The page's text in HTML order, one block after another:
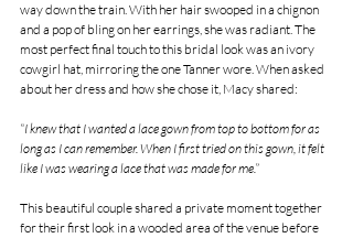
way down the train. With her hair swooped in a chignon
and a pop of bling on her earrings, she was radiant. The
most perfect final touch to this bridal look was an ivory
cowgirl hat, mirroring the one Tanner wore. When asked
about her dress and how she chose it, Macy shared:
“I knew that I wanted a lace gown from top to bottom for as
long as I can remember. When I first tried on this gown, it felt
like I was wearing a lace that was made for me.”
This beautiful couple shared a private moment together
for their first look in a wooded area of the venue before